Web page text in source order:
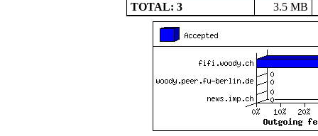
TOTAL: 3
3.5 MB